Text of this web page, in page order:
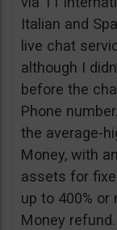
Italian and
live chat
although I
before the
Phone
the average-
Money, with
assets for
up to 400% or
Money refund.